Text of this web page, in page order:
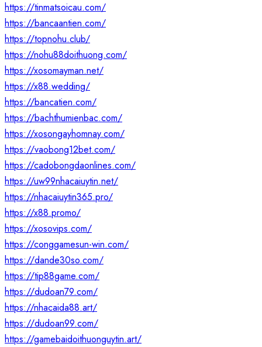
https://tinmatsoicau.com/
https://bancaantien.com/
https://topnohu.club/
https://nohu88doithuong.com/
https://xosomayman.net/
https://x88.wedding/
https://bancatien.com/
https://bachthumienbac.com/
https://xosongayhomnay.com/
https://vaobong12bet.com/
https://cadobongdaonlines.com/
https://uw99nhacaiuytin.net/
https://nhacaiuytin365.pro/
https://x88.promo/
https://xosovips.com/
https://conggamesun-win.com/
https://dande30so.com/
https://tip88game.com/
https://dudoan79.com/
https://nhacaida88.art/
https://dudoan99.com/
https://gamebaidoithuonguytin.art/